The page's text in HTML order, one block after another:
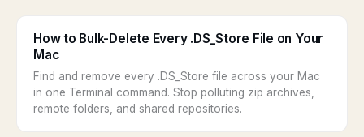
How to Bulk-Delete Every .DS_Store File on Your
Mac
Find and remove every .DS_Store file across your Mac
in one Terminal command. Stop polluting zip archives,
remote folders, and shared repositories.